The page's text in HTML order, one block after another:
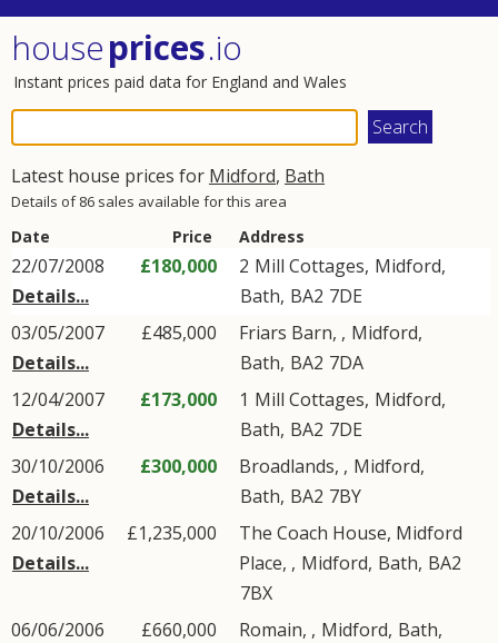
houseprices.io
Instant prices paid data for England and Wales
Latest house prices for Midford, Bath
Details of 86 sales available for this area
Date Price Address
22/07/2008
Details...
£180,000 2 Mill Cottages, Midford,
Bath, BA2 7DE
03/05/2007
Details...
£485,000 Friars Barn, , Midford,
Bath, BA2 7DA
12/04/2007
Details...
£173,000 1 Mill Cottages, Midford,
Bath, BA2 7DE
30/10/2006
Details...
£300,000 Broadlands, , Midford,
Bath, BA2 7BY
20/10/2006
Details...
£1,235,000
The Coach House, Midford
Place, , Midford, Bath, BA2
7BX
06/06/2006
£660,000 Romain, , Midford, Bath,